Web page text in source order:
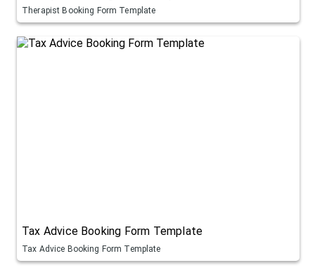
Therapist Booking Form Template
Tax Advice Booking Form Template
Tax Advice Booking Form Template